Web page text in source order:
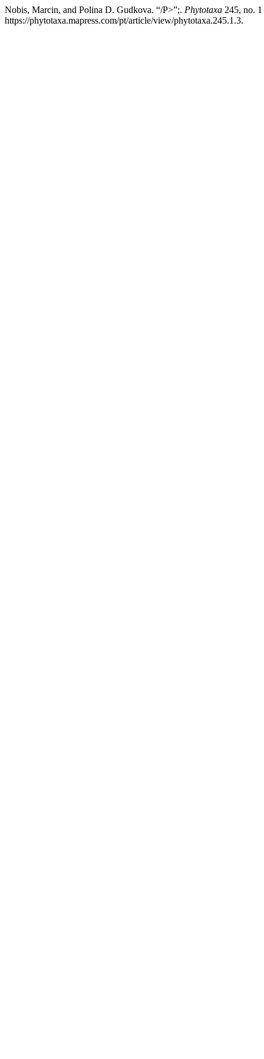
Nobis, Marcin, and Polina D. Gudkova. “/P>”;. Phytotaxa 245, no.
https://phytotaxa.mapress.com/pt/article/view/phytotaxa.245.1.3.